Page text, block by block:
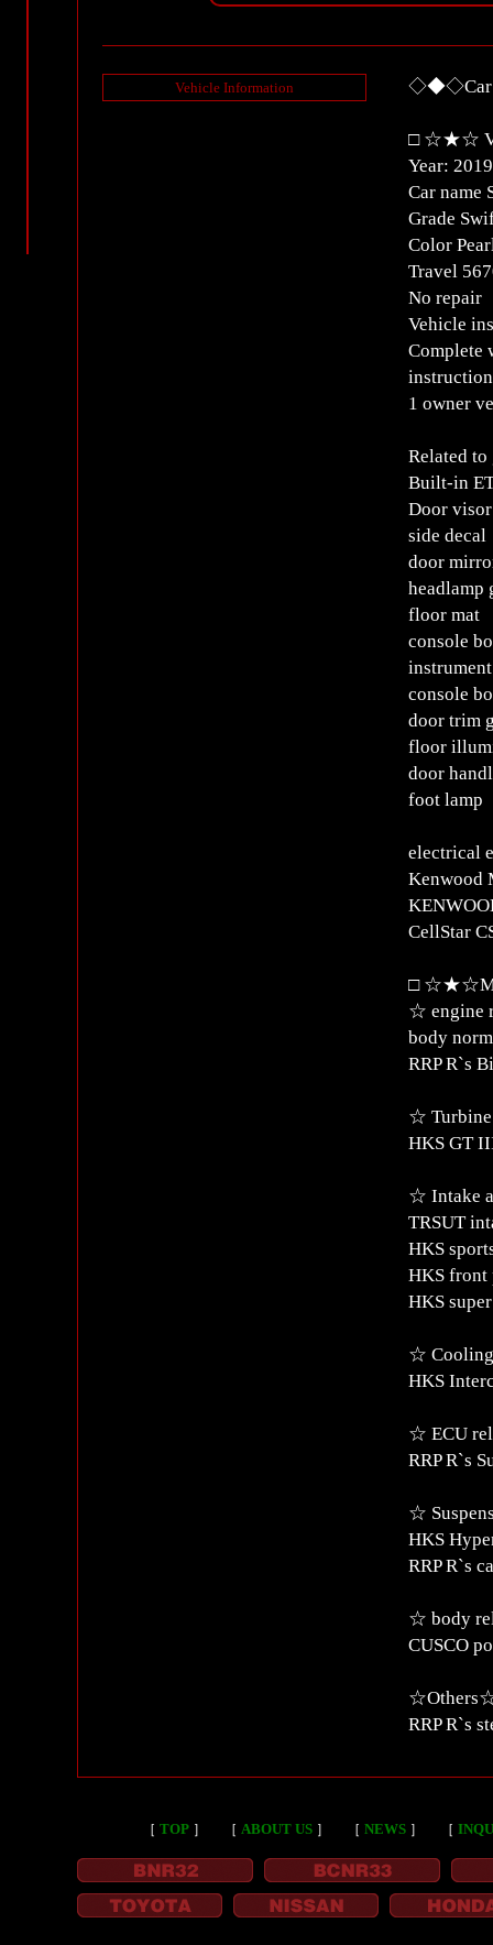
Vehicle Information ◇◆◇Car
□ ☆★☆
Year: 2019
Car name
Grade
Color
Travel
No repair
Vehicle
Complete
1 owner
Related to
Built-in
Door visor
side decal
door
headlamp
floor mat
console
console
door trim
floor
door
foot lamp
electrical
Kenwood
CellStar
□
☆ engine
body
RRP R`s
☆
HKS GT
☆ Intake
TRSUT
HKS
HKS front
HKS
☆
HKS
☆ ECU
RRP R`s
☆
HKS
RRP R`s
☆ body
CUSCO
RRP R`s
［ TOP ］ ［ ABOUT US ］ ［ NEWS ］ ［